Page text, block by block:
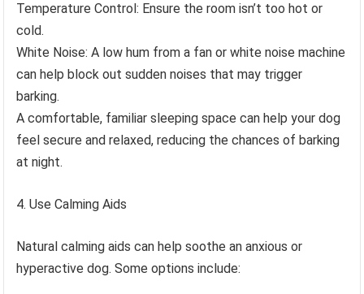
Temperature Control: Ensure the room isn’t too hot or
cold.
White Noise: A low hum from a fan or white noise machine
can help block out sudden noises that may trigger
barking.
A comfortable, familiar sleeping space can help your dog
feel secure and relaxed, reducing the chances of barking
at night.
Use Calming Aids
Natural calming aids can help soothe an anxious or
hyperactive dog. Some options include: